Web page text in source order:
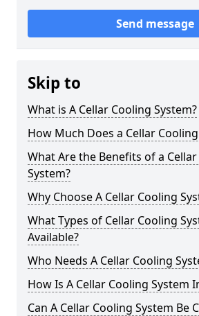
Send message
Skip to
What is A Cellar Cooling System?
How Much Does a Cellar
What Are the Benefits of a
System?
Why Choose A Cellar Cooling
What Types of Cellar Cooling
Available?
Who Needs A Cellar Cooling
How Is A Cellar Cooling System
Can A Cellar Cooling System Be